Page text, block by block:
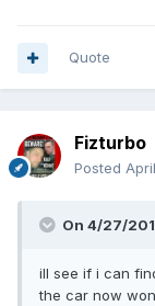
Quote
Fizturbo
Posted
On 4/27/
ill see if i can
the car now